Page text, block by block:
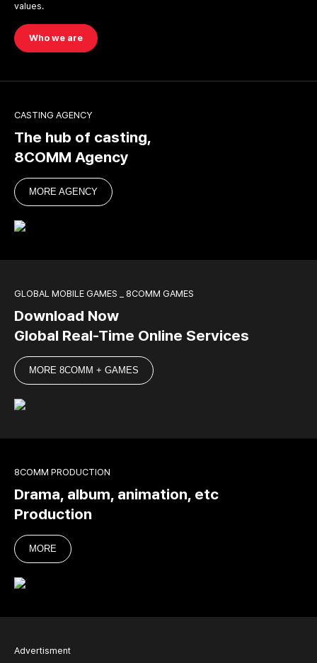
values.
Who we are
CASTING AGENCY
The hub of casting,
8COMM Agency
MORE AGENCY
GLOBAL MOBILE GAMES _ 8COMM GAMES
Download Now
Global Real-Time Online Services
MORE 8COMM + GAMES
8COMM PRODUCTION
Drama, album, animation, etc
Production
MORE
Advertisment